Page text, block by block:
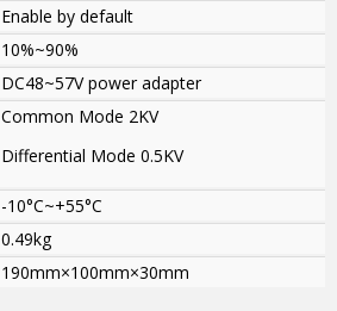
Enable by default
10%~90%
DC48~57V power adapter
Common Mode 2KV
Differential Mode 0.5KV
-10°C~+55°C
0.49kg
190mm×100mm×30mm